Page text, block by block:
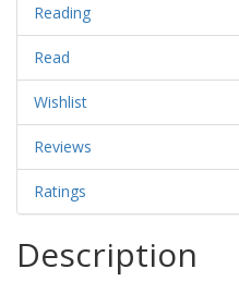
Reading
Read
Wishlist
Reviews
Ratings
Description